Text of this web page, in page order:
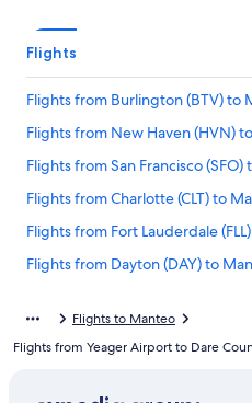
Flights
Flights from Burlington (BTV) to
Flights from New Haven (HVN)
Flights from San Francisco
Flights from Charlotte (CLT) to
Flights from Fort Lauderdale
Flights from Dayton (DAY) to
Flights from Minneapolis (MSP)
Flights from Manchester (MHT)
Flights to Manteo
Flights from Yeager Airport to Dare